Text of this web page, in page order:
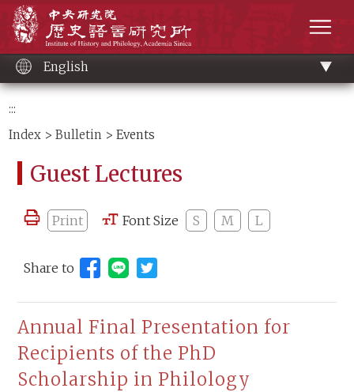
content
English
:::
Index >Bulletin > Events
Guest Lectures
Print Font Size S M L
Share to Share to Line (open new window)
Annual Final Presentation for
Recipients of the PhD
Scholarship in Philology